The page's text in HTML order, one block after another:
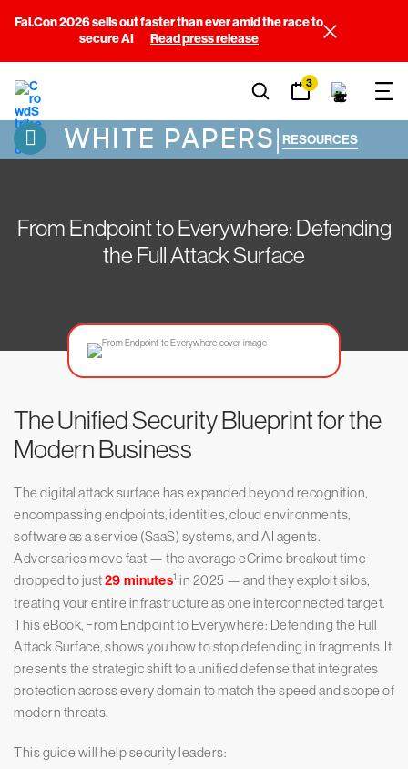
Fal.Con 2026 sells out faster than ever amid the race to
secure AI
Read press release
3
WHITE PAPERS| RESOURCES
From Endpoint to Everywhere: Defending
the Full Attack Surface
The Unified Security Blueprint for the
Modern Business
The digital attack surface has expanded beyond recognition,
encompassing endpoints, identities, cloud environments,
software as a service (SaaS) systems, and AI agents.
Adversaries move fast — the average eCrime breakout time
dropped to just29 minutes1 in 2025 — and they exploit silos,
treating your entire infrastructure as one interconnected target.
This eBook, From Endpoint to Everywhere: Defending the Full
Attack Surface, shows you how to stop defending in fragments. It
presents the strategic shift to a unified defense that integrates
protection across every domain to match the speed and scope of
modern threats.
This guide will help security leaders: